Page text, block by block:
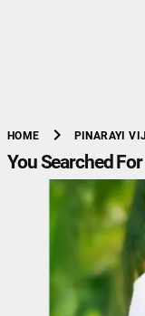
HOME chevron_right PINARAYI
You Searched